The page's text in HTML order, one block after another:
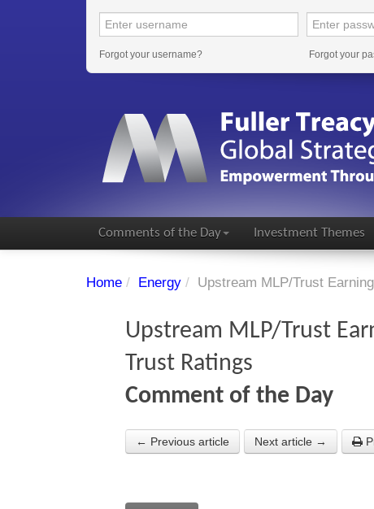
Forgot your username? Forgot your
Comments of the Day Investment Themes
Home / Energy / Upstream MLP/Trust
Upstream MLP/Trust
Trust Ratings
Comment of the Day
← Previous article Next article →